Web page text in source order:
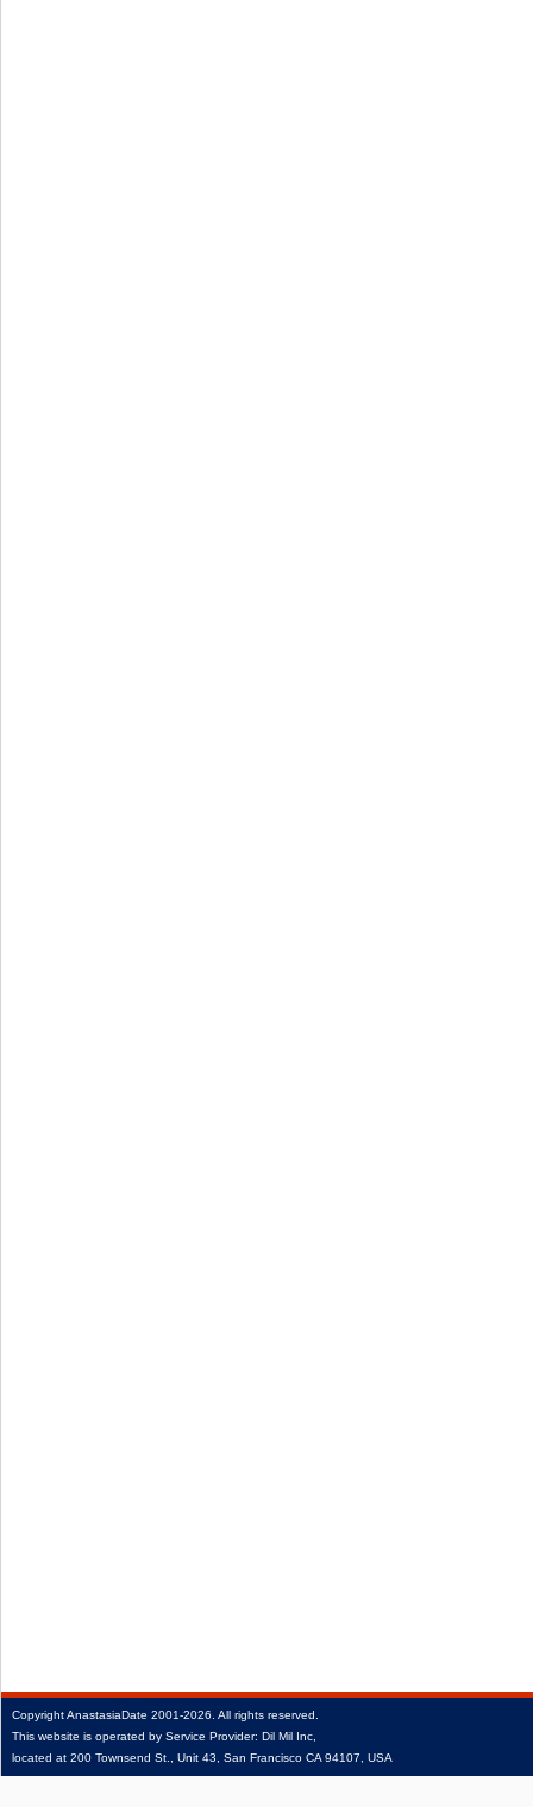
CopyrightAnastasiaDate 2001‑2026. All rights reserved.
This website is operated by Service Provider: Dil Mil Inc,
located at 200 Townsend St., Unit 43, San Francisco CA 94107, USA